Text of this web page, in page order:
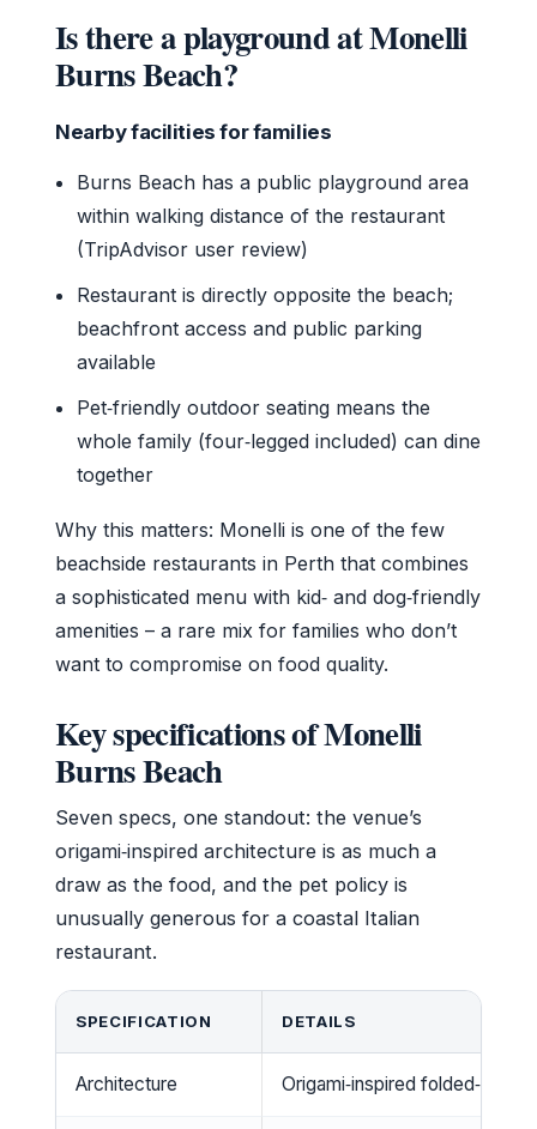
Is there a playground at Monelli
Burns Beach?
Nearby facilities for families
Burns Beach has a public playground area
within walking distance of the restaurant
(TripAdvisor user review)
Restaurant is directly opposite the beach;
beachfront access and public parking
available
Pet‑friendly outdoor seating means the
whole family (four‑legged included) can dine
together
Why this matters: Monelli is one of the few
beachside restaurants in Perth that combines
a sophisticated menu with kid‑ and dog‑friendly
amenities – a rare mix for families who don’t
want to compromise on food quality.
Key specifications of Monelli
Burns Beach
Seven specs, one standout: the venue’s
origami‑inspired architecture is as much a
draw as the food, and the pet policy is
unusually generous for a coastal Italian
restaurant.
SPECIFICATION DETAILS
Architecture Origami‑inspired folded‑roof